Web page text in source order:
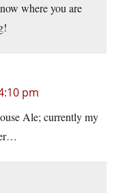
where you are
pm
Ale; currently my